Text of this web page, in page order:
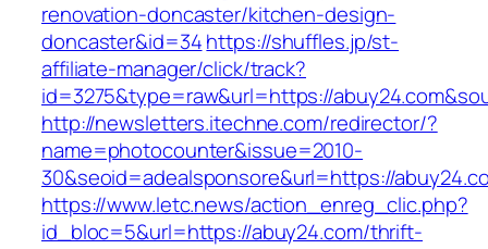
renovation-doncaster/kitchen-design-
doncaster&id=34https://shuffles.jp/st-
affiliate-manager/click/track?
id=3275&type=raw&url=https://
http://newsletters.itechne.com/redirector/?
name=photocounter&issue=2010-
30&seoid=adealsponsore&url=https://
https://www.letc.news/action_enreg_clic.php?
id_bloc=5&url=https://abuy24.com/thrift-